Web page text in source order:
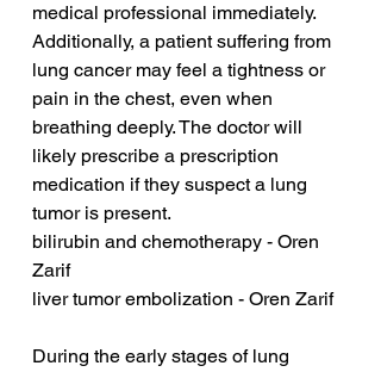
medical professional immediately.
Additionally, a patient suffering from
lung cancer may feel a tightness or
pain in the chest, even when
breathing deeply. The doctor will
likely prescribe a prescription
medication if they suspect a lung
tumor is present.
bilirubin and chemotherapy - Oren
Zarif
liver tumor embolization - Oren Zarif
During the early stages of lung